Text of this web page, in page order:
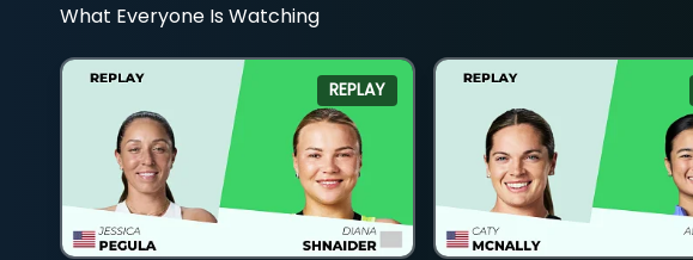
What Everyone Is Watching
REPLAY